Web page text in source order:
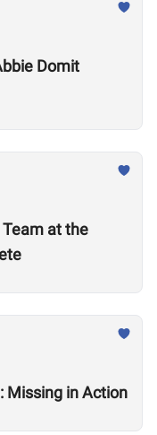
Domit
Team at the
Missing in Action